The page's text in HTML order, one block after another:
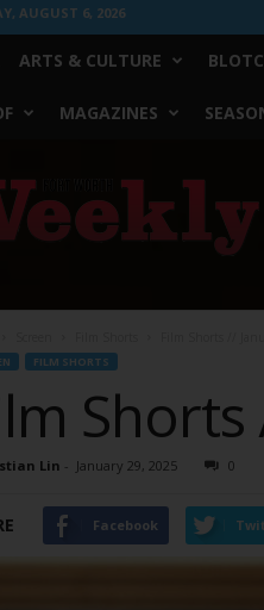
AUGUST 6, 2026
ARTS & CULTURE
MAGAZINES
FILM SHORTS
Lin - January 29, 2025 0
Facebook